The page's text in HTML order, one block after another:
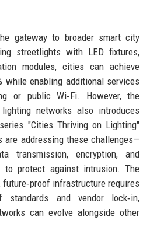
gateway to broader smart city
streetlights with LED fixtures,
modules, cities can achieve
while enabling additional services
or public Wi‑Fi. However, the
networks also introduces
"Cities Thriving on Lighting"
addressing these challenges—
transmission, encryption, and
to protect against intrusion. The
infrastructure requires
standards and vendor lock‑in,
can evolve alongside other